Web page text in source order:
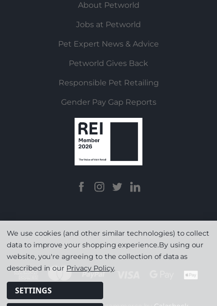
About Petworld
Jobs at Petworld
Pet Expert News & Advice
Petworld Gives Back
Responsible Pet Retailing
Gender Pay Gap Reports
Terms & Conditions | Privacy
We use cookies (and other similar technologies) to collect
data to improve your shopping experience.By using our
website, you're agreeing to the collection of data as
described in our Privacy Policy.
SETTINGS